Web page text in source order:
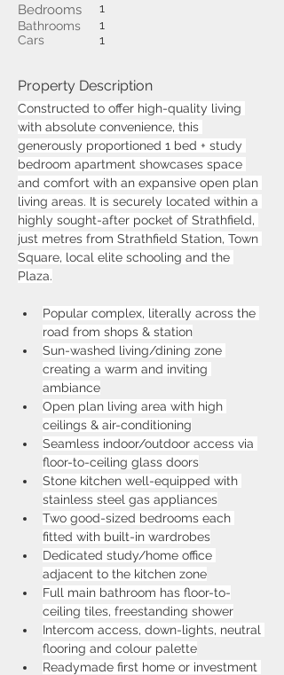
Bedrooms
1
Bathrooms
1
Cars
1
Property Description
Constructed to offer high-quality living
with absolute convenience, this
generously proportioned 1 bed + study
bedroom apartment showcases space
and comfort with an expansive open plan
living areas. It is securely located within a
highly sought-after pocket of Strathfield,
just metres from Strathfield Station, Town
Square, local elite schooling and the
Plaza.
Popular complex, literally across the
road from shops & station
Sun-washed living/dining zone
creating a warm and inviting
ambiance
Open plan living area with high
ceilings & air-conditioning
Seamless indoor/outdoor access via
floor-to-ceiling glass doors
Stone kitchen well-equipped with
stainless steel gas appliances
Two good-sized bedrooms each
fitted with built-in wardrobes
Dedicated study/home office
adjacent to the kitchen zone
Full main bathroom has floor-to-
ceiling tiles, freestanding shower
Intercom access, down-lights, neutral
flooring and colour palette
Readymade first home or investment